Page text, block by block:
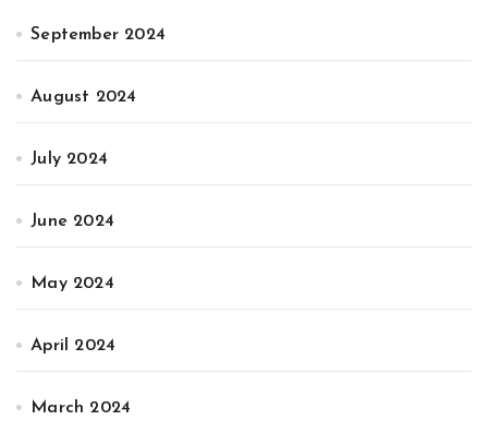
September 2024
August 2024
July 2024
June 2024
May 2024
April 2024
March 2024